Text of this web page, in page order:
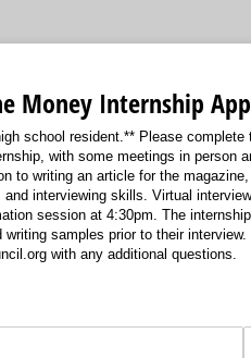
Money Internship
school resident.** Please
with some meetings in person
to writing an article for the
interviewing skills. Virtual
session at 4:30pm. The
writing samples prior to their
with any additional questions.